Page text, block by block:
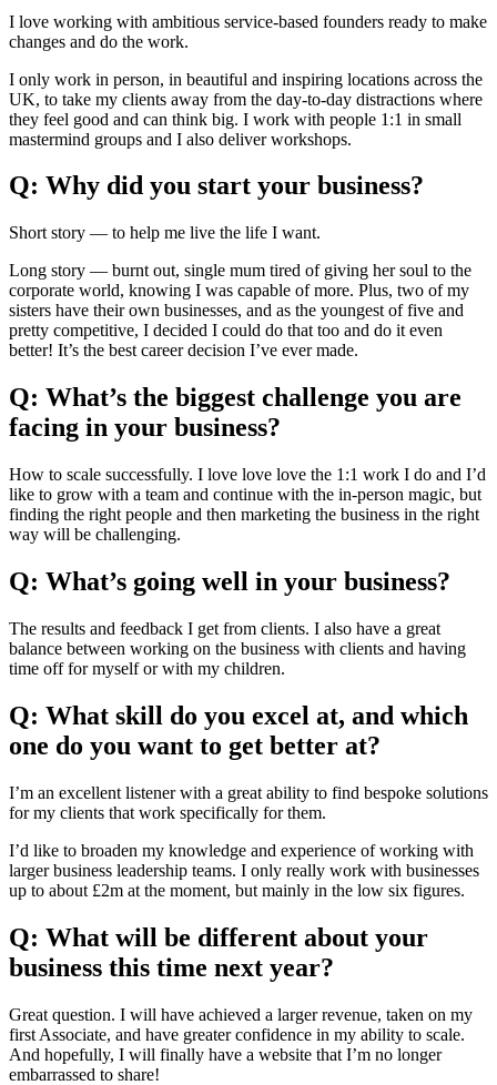
I love working with ambitious service-based founders ready to make
changes and do the work.
I only work in person, in beautiful and inspiring locations across the
UK, to take my clients away from the day-to-day distractions where
they feel good and can think big. I work with people 1:1 in small
mastermind groups and I also deliver workshops.
Q: Why did you start your business?
Short story — to help me live the life I want.
Long story — burnt out, single mum tired of giving her soul to the
corporate world, knowing I was capable of more. Plus, two of my
sisters have their own businesses, and as the youngest of five and
pretty competitive, I decided I could do that too and do it even
better! It’s the best career decision I’ve ever made.
Q: What’s the biggest challenge you are
facing in your business?
How to scale successfully. I love love love the 1:1 work I do and I’d
like to grow with a team and continue with the in-person magic, but
finding the right people and then marketing the business in the right
way will be challenging.
Q: What’s going well in your business?
The results and feedback I get from clients. I also have a great
balance between working on the business with clients and having
time off for myself or with my children.
Q: What skill do you excel at, and which
one do you want to get better at?
I’m an excellent listener with a great ability to find bespoke solutions
for my clients that work specifically for them.
I’d like to broaden my knowledge and experience of working with
larger business leadership teams. I only really work with businesses
up to about £2m at the moment, but mainly in the low six figures.
Q: What will be different about your
business this time next year?
Great question. I will have achieved a larger revenue, taken on my
first Associate, and have greater confidence in my ability to scale.
And hopefully, I will finally have a website that I’m no longer
embarrassed to share!